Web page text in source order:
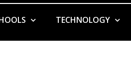
TECHNOLOGY